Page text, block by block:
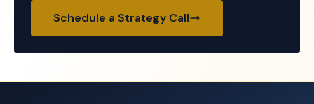
Schedule a Strategy Call